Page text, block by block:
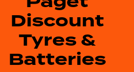
Discount
Tyres &
Batteries